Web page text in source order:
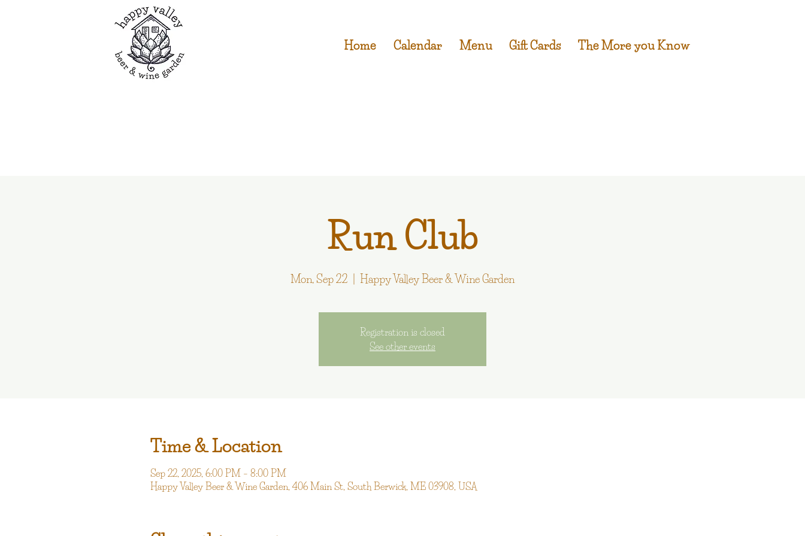
Home Calendar Menu Gift Cards The More you Know
Run Club
Mon, Sep 22 Happy Valley Beer & Wine Garden
Registration is closed
See other events
Time & Location
Sep 22, 2025, 6:00 PM – 8:00 PM
Happy Valley Beer & Wine Garden, 406 Main St, South Berwick, ME 03908, USA